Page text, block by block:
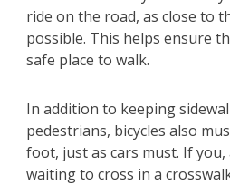
ride on the road, as close to
possible. This helps ensure
safe place to walk.
In addition to keeping
pedestrians, bicycles also
foot, just as cars must. If
waiting to cross in a